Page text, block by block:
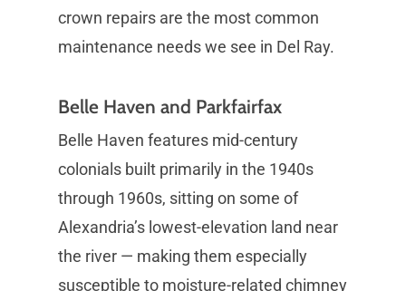
crown repairs are the most common
maintenance needs we see in Del Ray.
Belle Haven and Parkfairfax
Belle Haven features mid-century
colonials built primarily in the 1940s
through 1960s, sitting on some of
Alexandria’s lowest-elevation land near
the river — making them especially
susceptible to moisture-related chimney